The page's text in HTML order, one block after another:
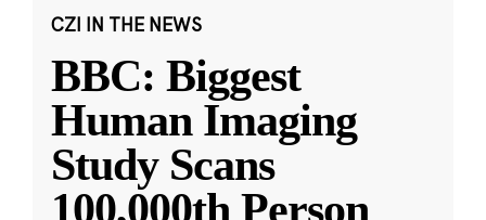
CZI IN THE NEWS
BBC: Biggest
Human Imaging
Study Scans
100,000th Person